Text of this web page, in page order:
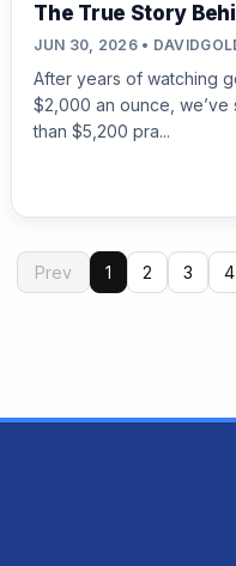
The True Story
JUN 30, 2026 •
After years of watching
$2,000 an ounce, we’ve
than $5,200 pra...
Prev 1 2 3 4